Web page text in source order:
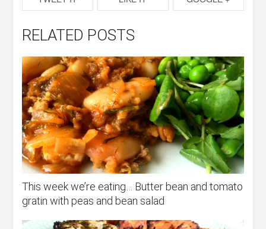
RELATED POSTS
This week we’re eating… Butter bean and tomato
gratin with peas and bean salad